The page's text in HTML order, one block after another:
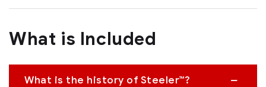
What is Included
What is the history of Steeler™?